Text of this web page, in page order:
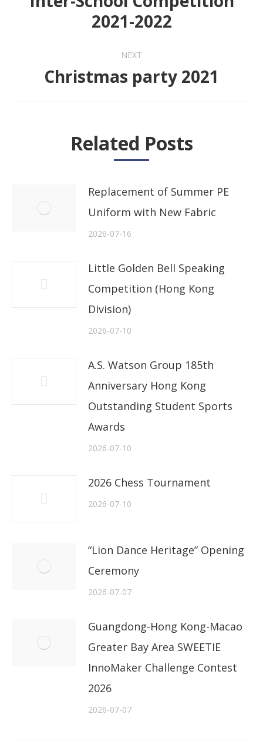
Previous
post:
2021-2022
NEXT
Next
Christmas party 2021
Related Posts
Replacement of Summer PE
Uniform with New Fabric
2026-07-16
Little Golden Bell Speaking
Competition (Hong Kong
Division)
2026-07-10
A.S. Watson Group 185th
Anniversary Hong Kong
Outstanding Student Sports
Awards
2026-07-10
2026 Chess Tournament
2026-07-10
“Lion Dance Heritage” Opening
Ceremony
2026-07-07
Guangdong-Hong Kong-Macao
Greater Bay Area SWEETIE
InnoMaker Challenge Contest
2026
2026-07-07